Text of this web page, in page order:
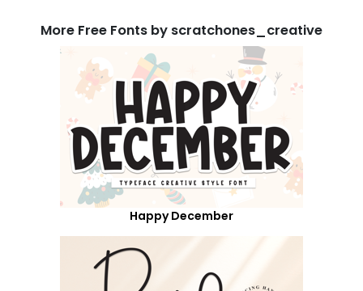
More Free Fonts by scratchones_creative
Happy December